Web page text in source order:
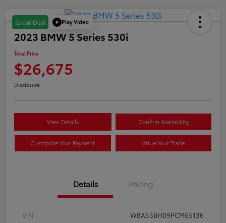
Great Deal Play Video
2023 BMW 5 Series 530i
Total Price
$26,675
Disclosure
View Details Confirm Availability
Customize Your Payment Value Your Trade
Details Pricing
VIN
WBA53BH09PCM65136